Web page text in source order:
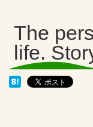
The
life.